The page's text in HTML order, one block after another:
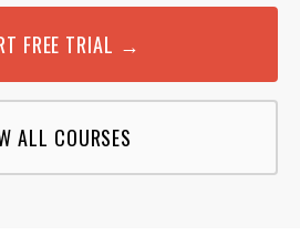
FREE TRIAL →
ALL COURSES